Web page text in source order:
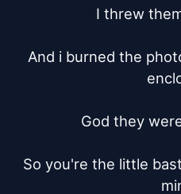
I threw
And i burned the
God they
So you're the little